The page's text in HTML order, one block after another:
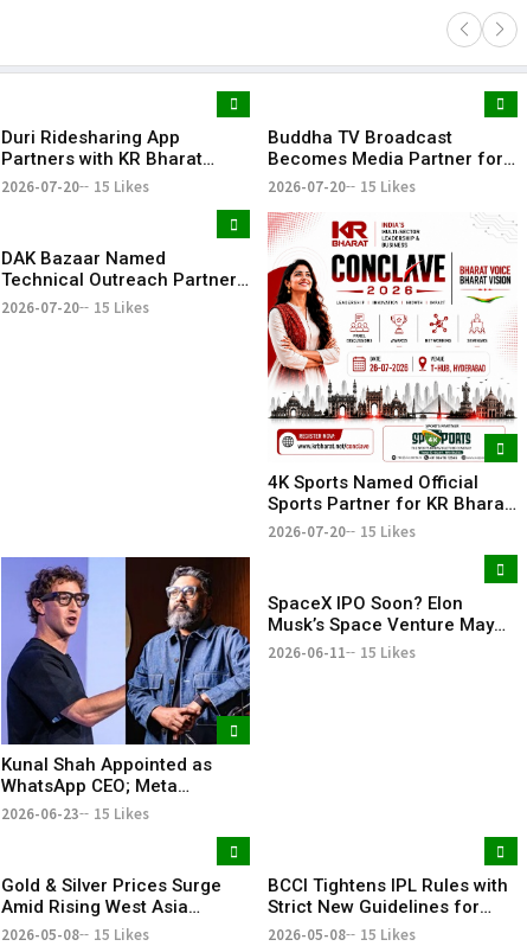
Duri Ridesharing App
Partners with KR Bharat
Conclave 2026 as Community
2026-07-20 15 Likes
Buddha TV Broadcast
Becomes Media Partner for
KR Bharat Conclave 2026
2026-07-20 15 Likes
DAK Bazaar Named
Technical Outreach Partner
for KR Bharat Conclave 2026
2026-07-20 15 Likes
4K Sports Named Official
Sports Partner for KR Bharat
Conclave 2026
2026-07-20 15 Likes
Kunal Shah Appointed as
WhatsApp CEO; Meta
Announces ₹8,550 Crore
2026-06-23 15 Likes
SpaceX IPO Soon? Elon
Musk’s Space Venture May
Target $75 Billion Valuation
2026-06-11 15 Likes
Gold & Silver Prices Surge
Amid Rising West Asia
Tensions
2026-05-08 15 Likes
BCCI Tightens IPL Rules with
Strict New Guidelines for
Teams
2026-05-08 15 Likes